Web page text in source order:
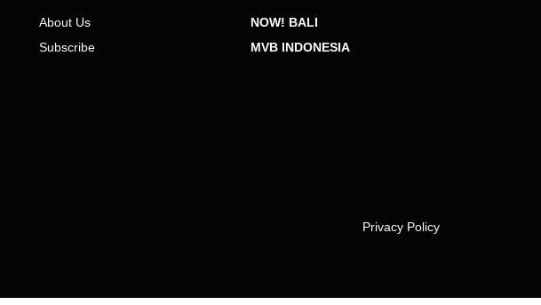
About Us
Subscribe
NOW! BALI
MVB INDONESIA
Privacy Policy